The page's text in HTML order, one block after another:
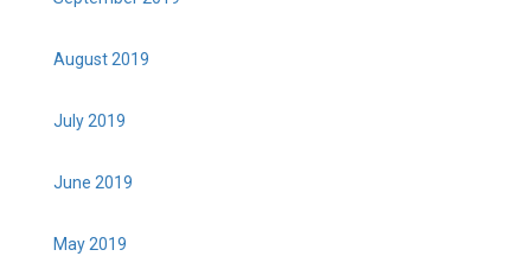
August 2019
July 2019
June 2019
May 2019